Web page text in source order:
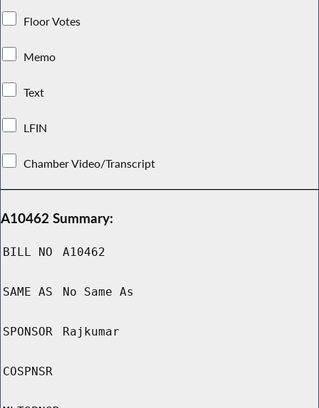
Floor Votes
Memo
Text
LFIN
Chamber Video/Transcript
A10462 Summary:
BILL NO A10462
SAME AS No Same As
SPONSOR Rajkumar
COSPNSR